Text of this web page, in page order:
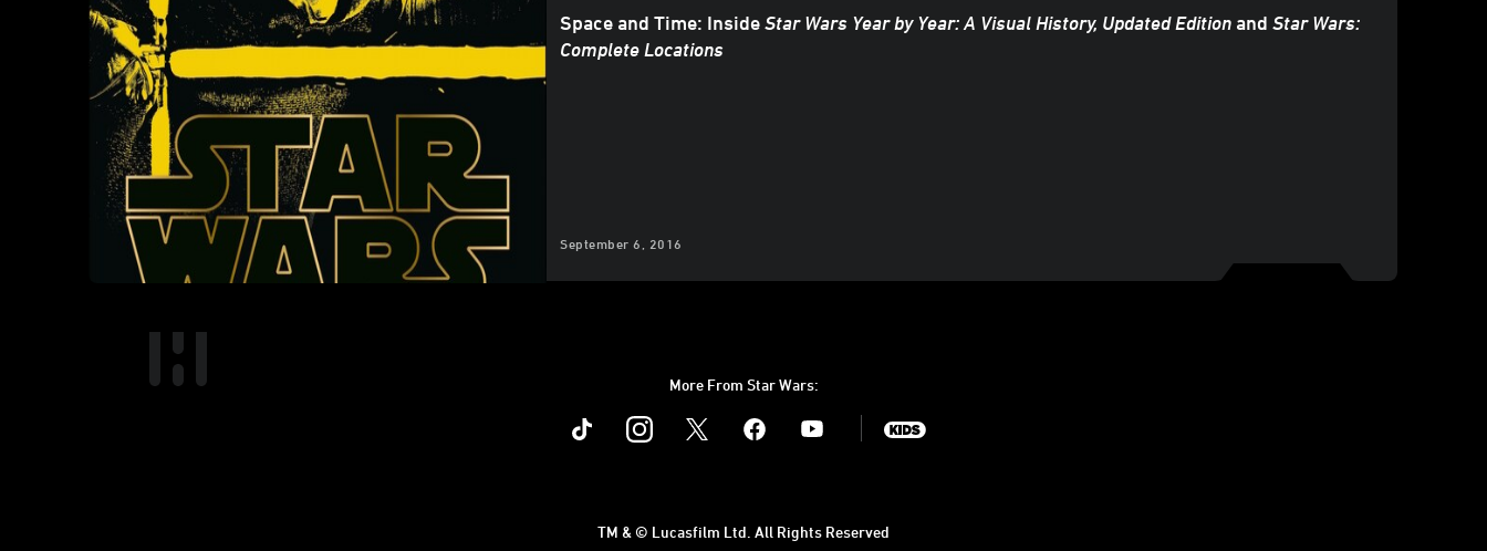
Space and Time: InsideStar Wars Year by Year: A Visual History, Updated Edition andStar Wars:
Complete Locations
September 6, 2016
More From Star Wars:
Instagram Youtube
TM & © Lucasfilm Ltd. All Rights Reserved